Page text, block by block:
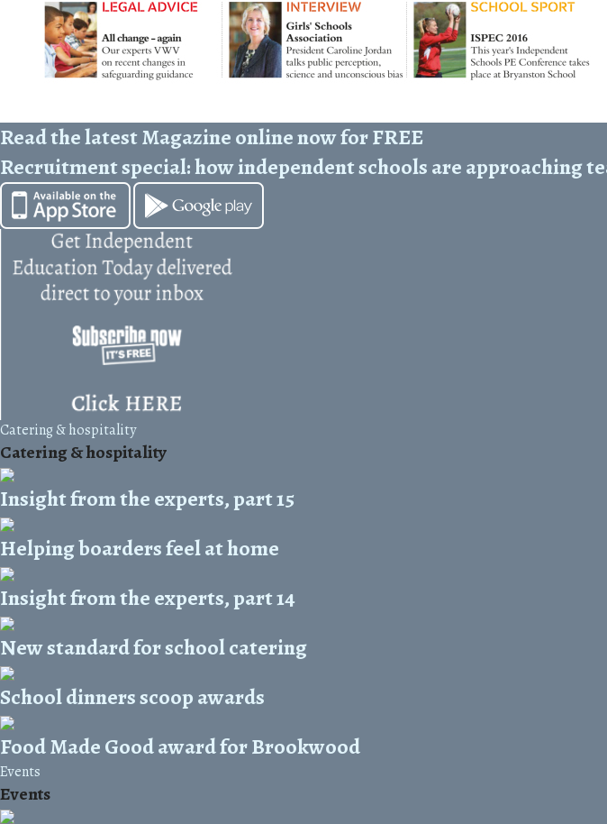
Read the latest Magazine online now for FREE
Recruitment special: how independent schools are approaching
Catering & hospitality
Catering & hospitality
Insight from the experts, part 15
Helping boarders feel at home
Insight from the experts, part 14
New standard for school catering
School dinners scoop awards
Food Made Good award for Brookwood
Events
Events